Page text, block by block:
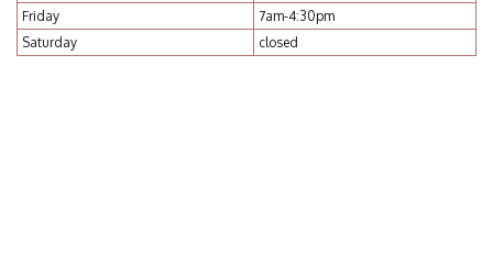
Friday
7am-4:30pm
Saturday
closed